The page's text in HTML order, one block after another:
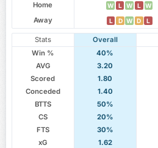
Home W L W L W
Away L D W D L
Stats Overall
Win %
40%
AVG
3.20
Scored
1.80
Conceded
1.40
BTTS
50%
CS
20%
FTS
30%
xG
1.62